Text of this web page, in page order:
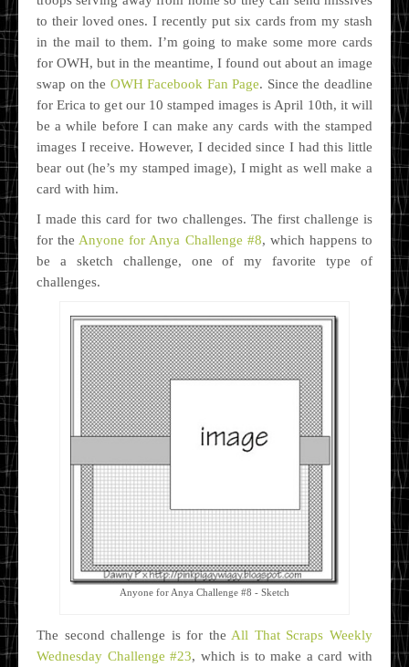
to their loved ones. I recently put six cards from my stash
in the mail to them. I’m going to make some more cards
for OWH, but in the meantime, I found out about an image
swap on the OWH Facebook Fan Page. Since the deadline
for Erica to get our 10 stamped images is April 10th, it will
be a while before I can make any cards with the stamped
images I receive. However, I decided since I had this little
bear out (he’s my stamped image), I might as well make a
card with him.
I made this card for two challenges. The first challenge is
for the Anyone for Anya Challenge #8, which happens to
be a sketch challenge, one of my favorite type of
challenges.
Anyone for Anya Challenge #8 - Sketch
The second challenge is for the All That Scraps Weekly
Wednesday Challenge #23, which is to make a card with